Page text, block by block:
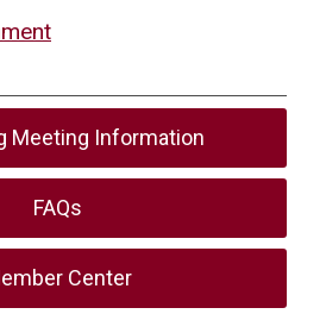
Meeting Information
FAQs
Center